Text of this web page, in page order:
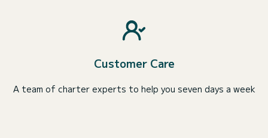
Customer Care
A team of charter experts to help you seven days a week